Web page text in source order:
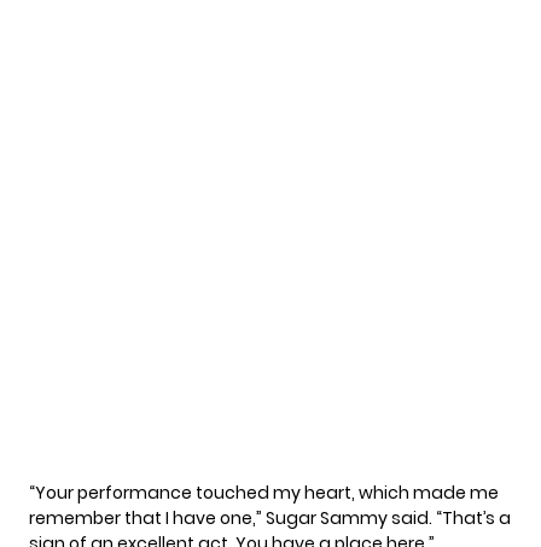
“Your performance touched my heart, which made me
remember that I have one,” Sugar Sammy said. “That’s a